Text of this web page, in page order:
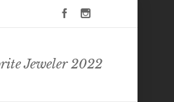
Jeweler 2022